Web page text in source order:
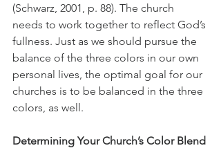
(Schwarz, 2001, p. 88). The church
needs to work together to reflect God’s
fullness. Just as we should pursue the
balance of the three colors in our own
personal lives, the optimal goal for our
churches is to be balanced in the three
colors, as well.
Determining Your Church’s Color Blend